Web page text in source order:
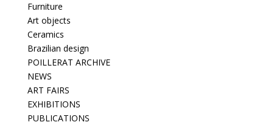
Furniture
Art objects
Ceramics
Brazilian design
POILLERAT ARCHIVE
NEWS
ART FAIRS
EXHIBITIONS
PUBLICATIONS